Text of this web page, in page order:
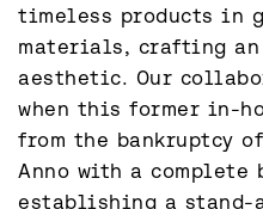
timeless products in
materials, crafting
aesthetic. Our
when this former in-
from the bankruptcy
Anno with a complete
establishing a stand-